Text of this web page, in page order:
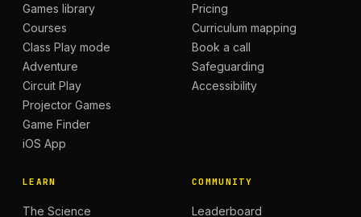
Games library
Courses
Class Play mode
Adventure
Circuit Play
Projector Games
Game Finder
iOS App
Pricing
Curriculum mapping
Book a call
Safeguarding
Accessibility
LEARN
The Science
COMMUNITY
Leaderboard